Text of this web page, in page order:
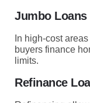
Jumbo Loans
In high-cost
buyers finance
limits.
Refinance